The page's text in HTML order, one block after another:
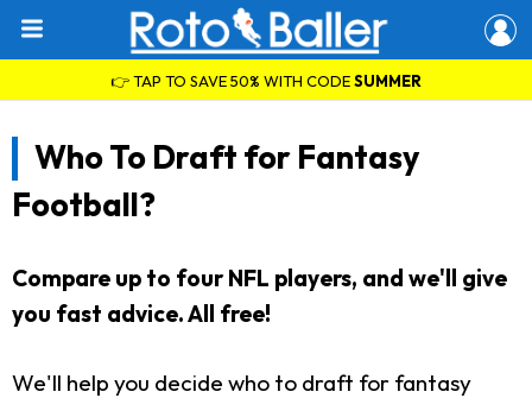
👉 TAP TO SAVE 50% WITH CODESUMMER
Who To Draft for Fantasy
Football?
Compare up to four NFL players, and we'll give
you fast advice. All free!
We'll help you decide who to draft for fantasy